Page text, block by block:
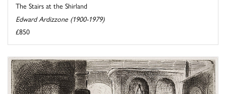
The Stairs at the Shirland
Edward Ardizzone (1900-1979)
£850